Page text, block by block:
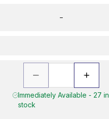
–
Immediately Available - 27 in
stock